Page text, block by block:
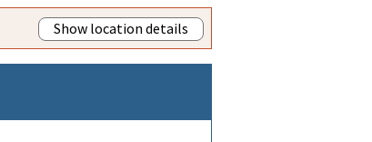
Show location details